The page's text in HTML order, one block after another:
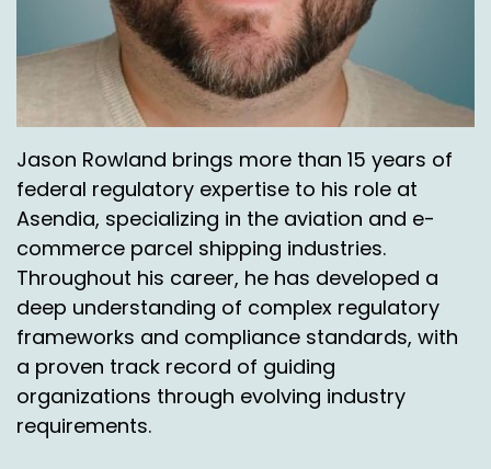
Jason Rowland brings more than 15 years of
federal regulatory expertise to his role at
Asendia, specializing in the aviation and e-
commerce parcel shipping industries.
Throughout his career, he has developed a
deep understanding of complex regulatory
frameworks and compliance standards, with
a proven track record of guiding
organizations through evolving industry
requirements.